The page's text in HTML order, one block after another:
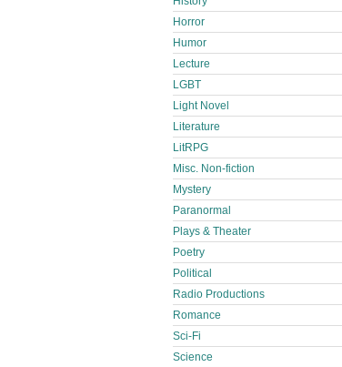
Horror
Humor
Lecture
LGBT
Light Novel
Literature
LitRPG
Misc. Non-fiction
Mystery
Paranormal
Plays & Theater
Poetry
Political
Radio Productions
Romance
Sci-Fi
Science